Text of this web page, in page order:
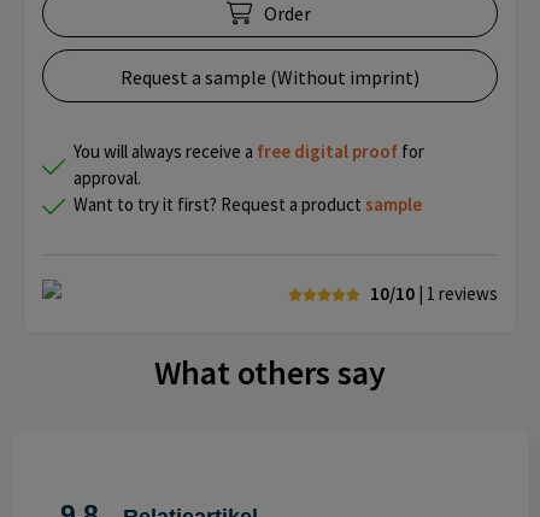
Order
Request a sample (Without imprint)
You will always receive a free digital proof for
approval.
Want to try it first? Request a product sample
10/10 | 1 reviews
What others say